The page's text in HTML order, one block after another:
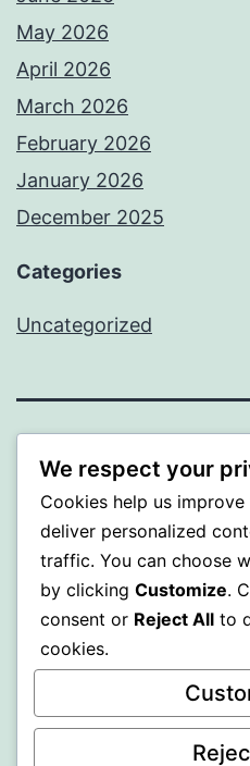
May 2026
April 2026
March 2026
February 2026
January 2026
December 2025
Categories
Uncategorized
BEDA
Proudly powered by
We respect your
Cookies help us
deliver personalized
traffic. You can choose
by clicking Customize.
consent or Reject All to
cookies.